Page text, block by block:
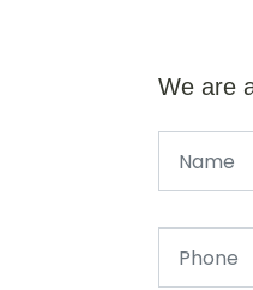
We are